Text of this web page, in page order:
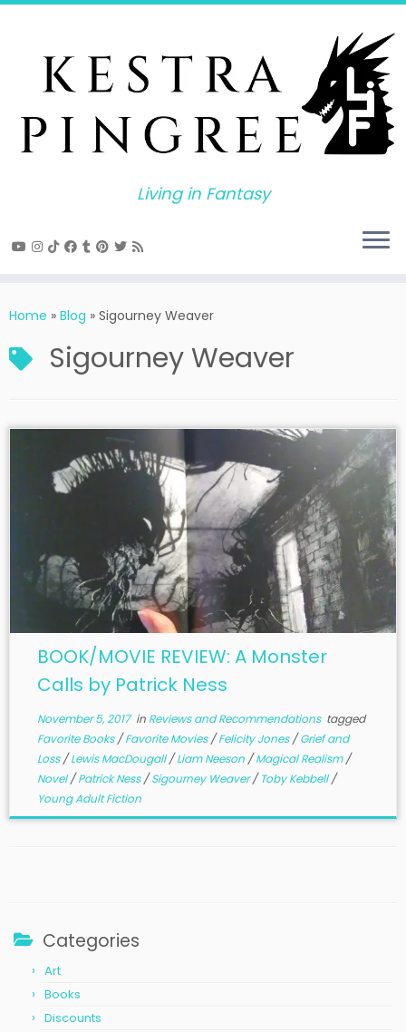
Skip
Living in Fantasy
Home » Blog » Sigourney Weaver
Sigourney Weaver
BOOK/MOVIE REVIEW: A Monster
Calls by Patrick Ness
November 5, 2017in Reviews and Recommendations tagged
Favorite Books/Favorite Movies/Felicity Jones/Grief and
Loss/Lewis MacDougall/Liam Neeson /Magical Realism/
Novel/Patrick Ness/Sigourney Weaver/Toby Kebbell/
Young Adult Fiction
Categories
Art
Books
Discounts